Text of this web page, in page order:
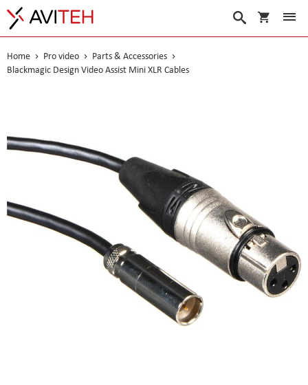
My Cart
Search
Home Pro video
Parts & Accessories
Blackmagic Design Video Assist Mini XLR Cables
of
the